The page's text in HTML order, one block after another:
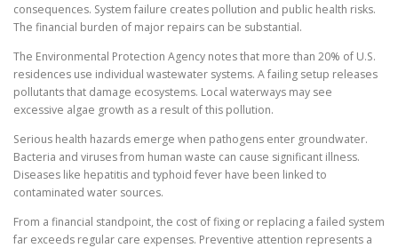
consequences. System failure creates pollution and public health risks.
The financial burden of major repairs can be substantial.
The Environmental Protection Agency notes that more than 20% of U.S.
residences use individual wastewater systems. A failing setup releases
pollutants that damage ecosystems. Local waterways may see
excessive algae growth as a result of this pollution.
Serious health hazards emerge when pathogens enter groundwater.
Bacteria and viruses from human waste can cause significant illness.
Diseases like hepatitis and typhoid fever have been linked to
contaminated water sources.
From a financial standpoint, the cost of fixing or replacing a failed system
far exceeds regular care expenses. Preventive attention represents a